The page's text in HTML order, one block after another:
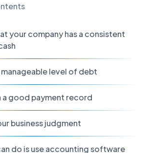
your company has a consistent
manageable level of debt
a good payment record
business judgment
do is use accounting software